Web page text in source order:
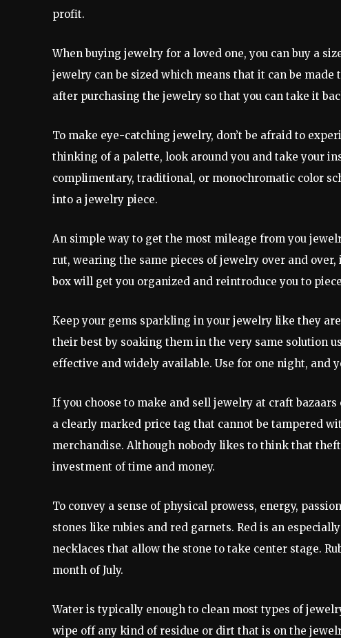
profit.
When buying jewelry for a loved one, you can buy a
jewelry can be sized which means that it can be
after purchasing the jewelry so that you can take it
To make eye-catching jewelry, don’t be afraid to
thinking of a palette, look around you and take your
complimentary, traditional, or monochromatic color
into a jewelry piece.
An simple way to get the most mileage from you
rut, wearing the same pieces of jewelry over and
box will get you organized and reintroduce you to
Keep your gems sparkling in your jewelry like they
their best by soaking them in the very same solution
effective and widely available. Use for one night, and
If you choose to make and sell jewelry at craft
a clearly marked price tag that cannot be tampered
merchandise. Although nobody likes to think that
investment of time and money.
To convey a sense of physical prowess, energy,
stones like rubies and red garnets. Red is an
necklaces that allow the stone to take center stage.
month of July.
Water is typically enough to clean most types of
wipe off any kind of residue or dirt that is on the